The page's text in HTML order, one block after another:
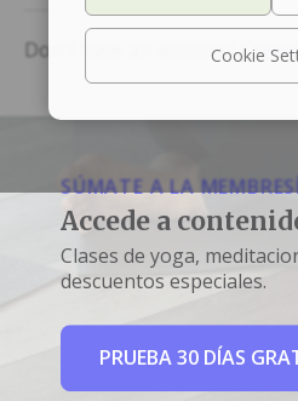
Don't have an account?
SÚMATE A LA
Accede a
Clases de yoga,
descuentos especiales.
PRUEBA 30 DÍAS
Cookie